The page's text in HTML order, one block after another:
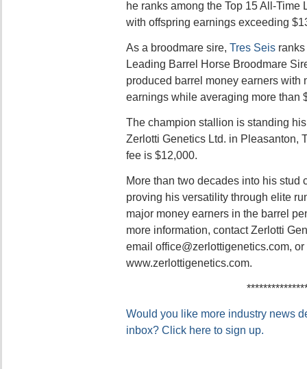
he ranks among the Top 15 All-
with offspring earnings exceeding
As a broodmare sire, Tres Seis
Leading Barrel Horse Broodmare
produced barrel money earners with
earnings while averaging more than
The champion stallion is standing
Zerlotti Genetics Ltd. in Pleasanton,
fee is $12,000.
More than two decades into his stud
proving his versatility through elite
major money earners in the barrel
more information, contact Zerlotti
email office@zerlottigenetics.com, or
www.zerlottigenetics.com.
Would you like more industry news
inbox? Click here to sign up.